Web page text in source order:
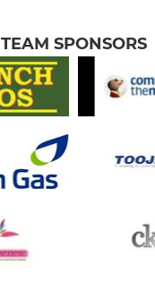
TEAM SPONSORS